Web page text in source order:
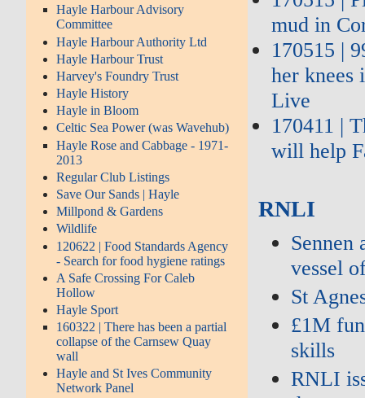
Hayle Harbour Advisory
Committee
Hayle Harbour Authority Ltd
Hayle Harbour Trust
Harvey's Foundry Trust
Hayle History
Hayle in Bloom
Celtic Sea Power (was Wavehub)
Hayle Rose and Cabbage - 1971-
2013
Regular Club Listings
Save Our Sands | Hayle
Millpond & Gardens
Wildlife
120622 | Food Standards Agency
- Search for food hygiene ratings
A Safe Crossing For Caleb
Hollow
Hayle Sport
160322 | There has been a partial
collapse of the Carnsew Quay
wall
Hayle and St Ives Community
Network Panel
mud in
170515 |
her
Live
170411 |
will help
RNLI
Sennen
vessel
St
£1M
skills
RNLI